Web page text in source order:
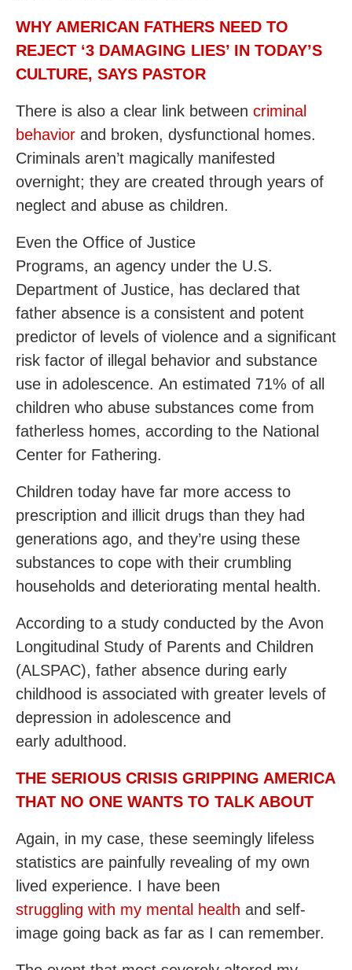
WHY AMERICAN FATHERS NEED TO
REJECT ‘3 DAMAGING LIES’ IN TODAY’S
CULTURE, SAYS PASTOR
There is also a clear link between criminal
behavior and broken, dysfunctional homes.
Criminals aren’t magically manifested
overnight; they are created through years of
neglect and abuse as children.
Even the Office of Justice
Programs, an agency under the U.S.
Department of Justice, has declared that
father absence is a consistent and potent
predictor of levels of violence and a significant
risk factor of illegal behavior and substance
use in adolescence. An estimated 71% of all
children who abuse substances come from
fatherless homes, according to the National
Center for Fathering.
Children today have far more access to
prescription and illicit drugs than they had
generations ago, and they’re using these
substances to cope with their crumbling
households and deteriorating mental health.
According to a study conducted by the Avon
Longitudinal Study of Parents and Children
(ALSPAC), father absence during early
childhood is associated with greater levels of
depression in adolescence and
early adulthood.
THE SERIOUS CRISIS GRIPPING AMERICA
THAT NO ONE WANTS TO TALK ABOUT
Again, in my case, these seemingly lifeless
statistics are painfully revealing of my own
lived experience. I have been
struggling with my mental health and self-
image going back as far as I can remember.